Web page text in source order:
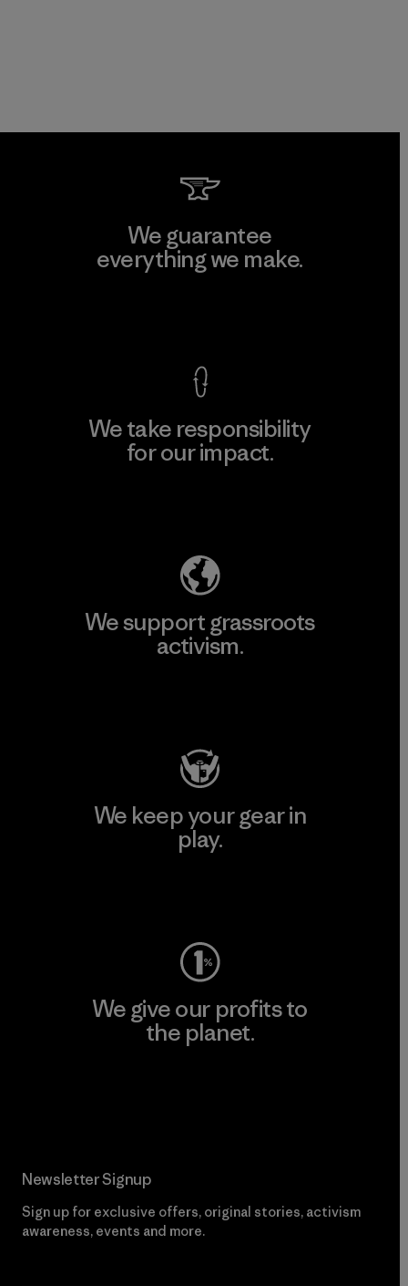
We guarantee
everything we make.
We take responsibility
for our impact.
We support grassroots
activism.
We keep your gear in
play.
We give our profits to
the planet.
Newsletter Signup
Sign up for exclusive offers, original stories, activism
awareness, events and more.